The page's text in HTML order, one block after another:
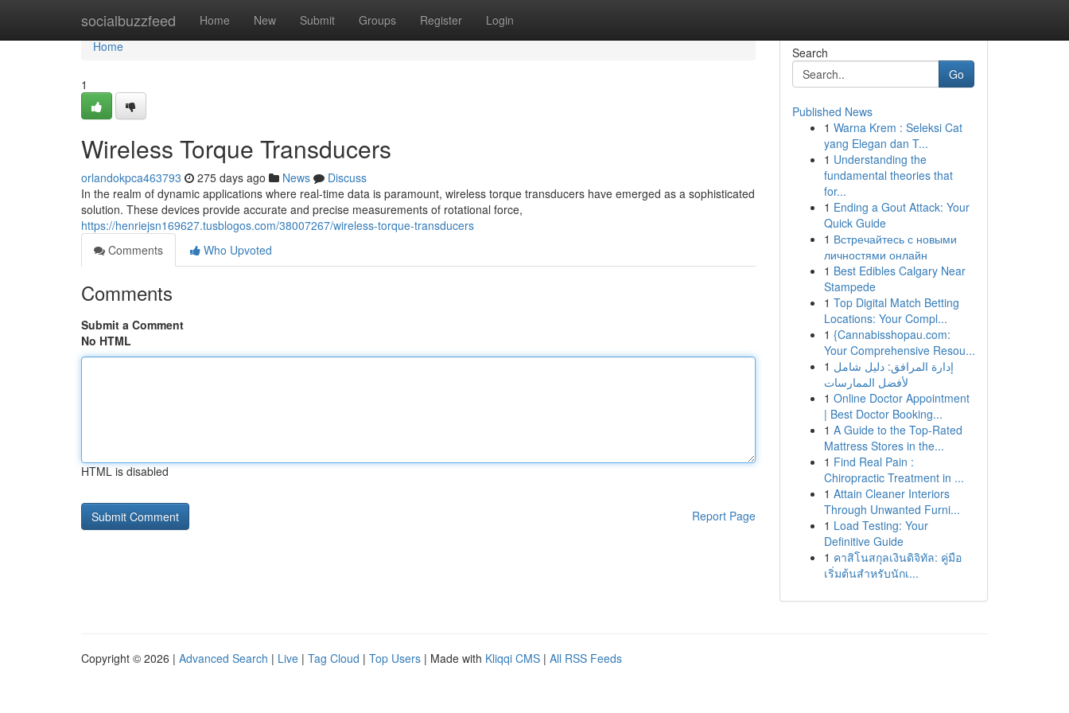
socialbuzzfeed Home New Submit Groups Register Login
Home
Home
1
Wireless Torque Transducers
orlandokpca463793 275 days ago News
Discuss
In the realm of dynamic applications where real-time data is paramount, wireless torque transducers have emerged as a sophisticated
solution. These devices provide accurate and precise measurements of rotational force,
https://henriejsn169627.tusblogos.com/38007267/wireless-torque-transducers
Comments
Who Upvoted
Comments
Submit a Comment
No HTML
HTML is disabled
Report Page
Search
Go
Published News
1 Warna Krem : Seleksi Cat
yang Elegan dan T...
1 Understanding the
fundamental theories that
for...
1 Ending a Gout Attack: Your
Quick Guide
1 Встречайтесь с новыми
личностями онлайн
1 Best Edibles Calgary Near
Stampede
1 Top Digital Match Betting
Locations: Your Compl...
1 {Cannabisshopau.com:
Your Comprehensive Resou...
1 إدارة المرافق: دليل شامل
لأفضل الممارسات
1 Online Doctor Appointment
| Best Doctor Booking...
1 A Guide to the Top-Rated
Mattress Stores in the...
1 Find Real Pain :
Chiropractic Treatment in ...
1 Attain Cleaner Interiors
Through Unwanted Furni...
1 Load Testing: Your
Definitive Guide
1 คาสิโนสกุลเงินดิจิทัล: คู่มือ
เริ่มต้นสำหรับนักเ...
Copyright © 2026 | Advanced Search | Live | Tag Cloud | Top Users | Made with Kliqqi CMS | All RSS Feeds